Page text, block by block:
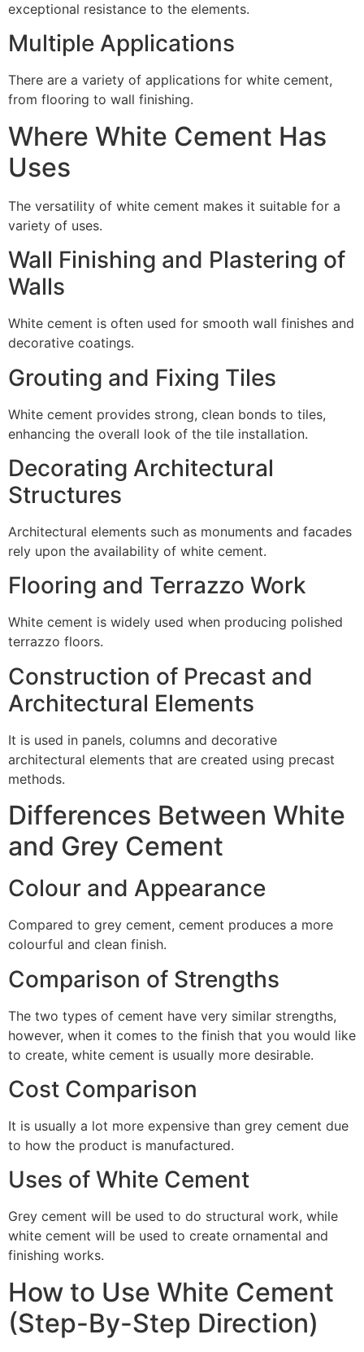
exceptional resistance to the elements.
Multiple Applications
There are a variety of applications for white cement,
from flooring to wall finishing.
Where White Cement Has
Uses
The versatility of white cement makes it suitable for a
variety of uses.
Wall Finishing and Plastering of
Walls
White cement is often used for smooth wall finishes and
decorative coatings.
Grouting and Fixing Tiles
White cement provides strong, clean bonds to tiles,
enhancing the overall look of the tile installation.
Decorating Architectural
Structures
Architectural elements such as monuments and facades
rely upon the availability of white cement.
Flooring and Terrazzo Work
White cement is widely used when producing polished
terrazzo floors.
Construction of Precast and
Architectural Elements
It is used in panels, columns and decorative
architectural elements that are created using precast
methods.
Differences Between White
and Grey Cement
Colour and Appearance
Compared to grey cement, cement produces a more
colourful and clean finish.
Comparison of Strengths
The two types of cement have very similar strengths,
however, when it comes to the finish that you would like
to create, white cement is usually more desirable.
Cost Comparison
It is usually a lot more expensive than grey cement due
to how the product is manufactured.
Uses of White Cement
Grey cement will be used to do structural work, while
white cement will be used to create ornamental and
finishing works.
How to Use White Cement
(Step-By-Step Direction)